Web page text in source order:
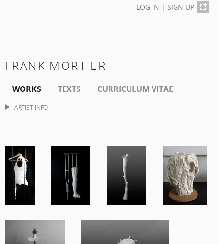
LOG IN | SIGN UP
FRANK MORTIER
WORKS TEXTS CURRICULUM VITAE
ARTIST INFO